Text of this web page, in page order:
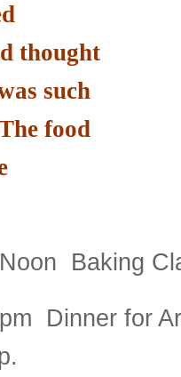
thought
such
food
Baking
Dinner for